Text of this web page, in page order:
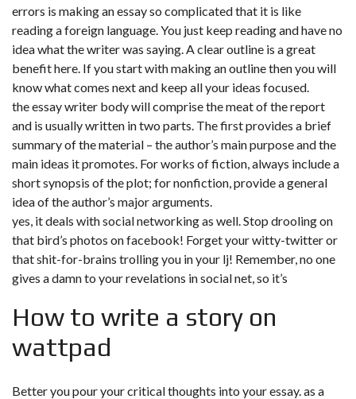
errors is making an essay so complicated that it is like
reading a foreign language. You just keep reading and have no
idea what the writer was saying. A clear outline is a great
benefit here. If you start with making an outline then you will
know what comes next and keep all your ideas focused.
the essay writer body will comprise the meat of the report
and is usually written in two parts. The first provides a brief
summary of the material – the author’s main purpose and the
main ideas it promotes. For works of fiction, always include a
short synopsis of the plot; for nonfiction, provide a general
idea of the author’s major arguments.
yes, it deals with social networking as well. Stop drooling on
that bird’s photos on facebook! Forget your witty-twitter or
that shit-for-brains trolling you in your lj! Remember, no one
gives a damn to your revelations in social net, so it’s
How to write a story on
wattpad
Better you pour your critical thoughts into your essay. as a